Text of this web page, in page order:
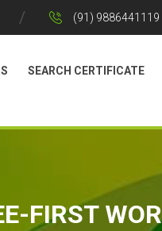
(91) 9886441119
SEARCH CERTIFICATE
FIRST